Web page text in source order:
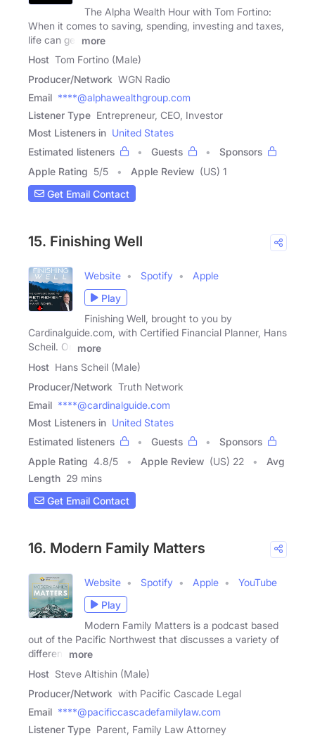
The Alpha Wealth Hour with Tom Fortino:
When it comes to saving, spending, investing and taxes,
life can get
more
Host Tom Fortino (Male)
Producer/Network WGN Radio
Email ****@alphawealthgroup.com
Listener Type Entrepreneur, CEO, Investor
Most Listeners in United States
Estimated listeners
Guests
Sponsors
Apple Rating 5/5 Apple Review (US) 1
Get Email Contact
15. Finishing Well
Website Spotify
Apple
Play
Finishing Well, brought to you by
Cardinalguide.com, with Certified Financial Planner, Hans
Scheil. On
more
Host Hans Scheil (Male)
Producer/Network Truth Network
Email ****@cardinalguide.com
Most Listeners in United States
Estimated listeners
Guests
Sponsors
Apple Rating 4.8/5 Apple Review (US) 22
Avg
Length 29 mins
Get Email Contact
16. Modern Family Matters
Website Spotify Apple
YouTube
Play
Modern Family Matters is a podcast based
out of the Pacific Northwest that discusses a variety of
different
more
Host Steve Altishin (Male)
Producer/Network with Pacific Cascade Legal
Email ****@pacificcascadefamilylaw.com
Listener Type Parent, Family Law Attorney